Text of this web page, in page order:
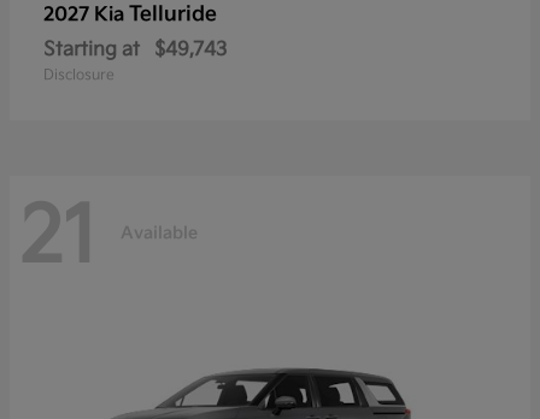
2027 Kia Telluride
Starting at $49,743
Disclosure
21 Available